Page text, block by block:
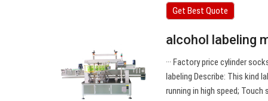
Get Best Quote
alcohol labeling
··· Factory price cylinder
labeling Describe: This kind
running in high speed;